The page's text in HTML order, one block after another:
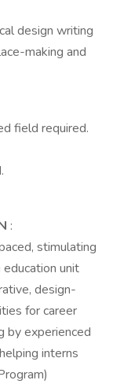
design writing
making and
field required.
:
stimulating
unit
design-
for career
by experienced
interns